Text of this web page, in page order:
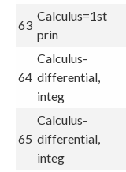
63
Calculus=1st
prin
64
Calculus-
differential,
integ
65
Calculus-
differential,
integ